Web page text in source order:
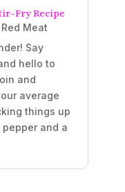
Fry Recipe
Red Meat
Say
hello to
and
average
things up
and a